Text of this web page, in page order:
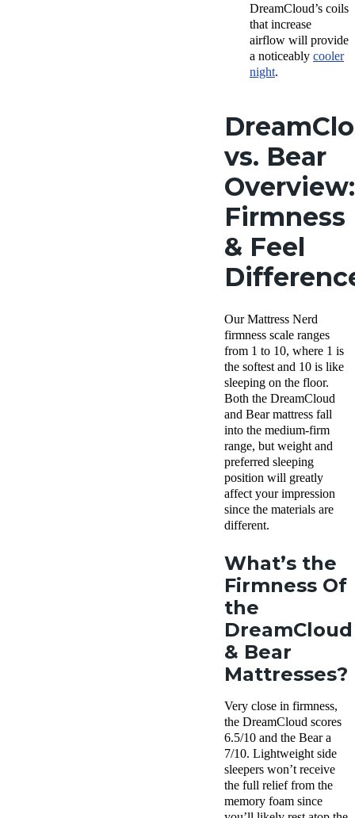
DreamCloud’s coils
that increase
airflow will provide
a noticeably cooler
night.
vs. Bear
Overview:
Firmness
& Feel
Our Mattress Nerd
firmness scale ranges
from 1 to 10, where 1 is
the softest and 10 is like
sleeping on the floor.
Both the DreamCloud
and Bear mattress fall
into the medium-firm
range, but weight and
preferred sleeping
position will greatly
affect your impression
since the materials are
different.
What’s the
Firmness Of
the
DreamCloud
& Bear
Mattresses?
Very close in firmness,
the DreamCloud scores
6.5/10 and the Bear a
7/10. Lightweight side
sleepers won’t receive
the full relief from the
memory foam since